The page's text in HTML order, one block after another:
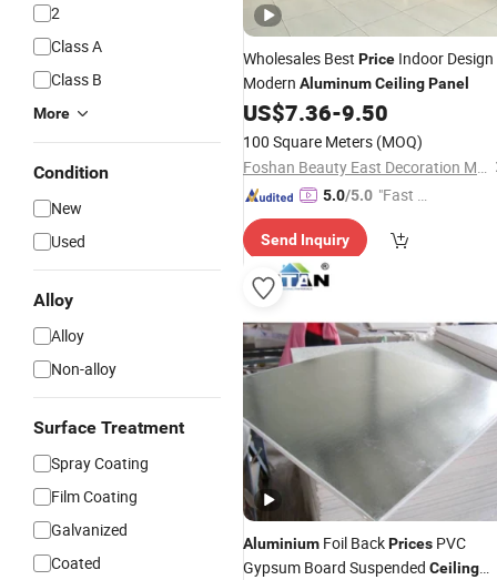
2
Class A
Class B
More
Condition
New
Used
Alloy
Alloy
Non-alloy
Surface Treatment
Spray Coating
Film Coating
Galvanized
Coated
Wholesales Best Price Indoor Design
Modern AluminumCeilingPanel
US$7.36-9.50
100 Square Meters (MOQ)
Foshan Beauty East Decoration Materials Co., Ltd.
5.0/5.0 "Fast Di
Send Inquiry
Aluminium Foil BackPrices PVC
Gypsum Board Suspended Ceiling